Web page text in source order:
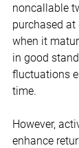
noncallable
purchased
when it
in good
fluctuations
time.
However,
enhance